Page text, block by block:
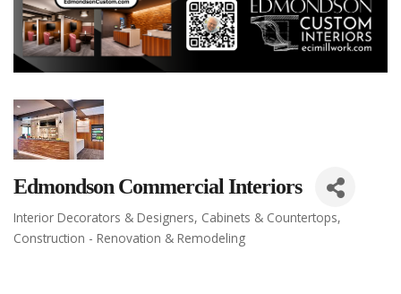
Edmondson Commercial Interiors
Categories
Interior Decorators & Designers Cabinets & Countertops
Construction - Renovation & Remodeling